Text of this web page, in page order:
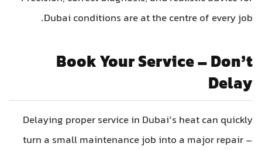
Dubai conditions are at the centre of every job.
Book Your Service – Don’t
Delay
Delaying proper service in Dubai’s heat can quickly
turn a small maintenance job into a major repair –